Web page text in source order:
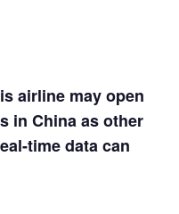
airline may open
in China as other
time data can